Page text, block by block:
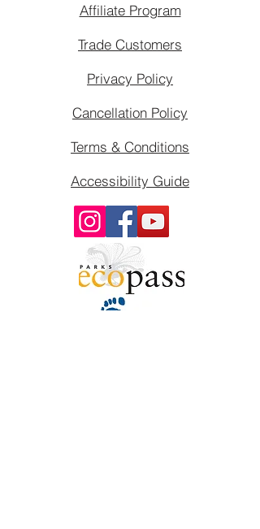
Affiliate Program
Trade Customers
Privacy Policy
Cancellation Policy
Terms & Conditions
Accessibility Guide